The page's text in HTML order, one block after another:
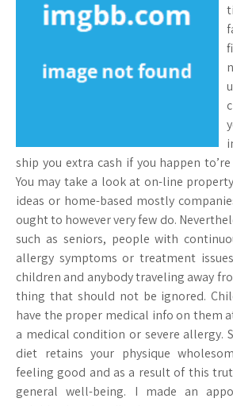
ship you extra cash if you happen
You may take a look at on-line
ideas or home-based mostly
ought to however very few do.
such as seniors, people with
allergy symptoms or treatment
children and anybody traveling away
thing that should not be ignored.
have the proper medical info on them
a medical condition or severe allergy.
diet retains your physique
feeling good and as a result of this
general well-being. I made an